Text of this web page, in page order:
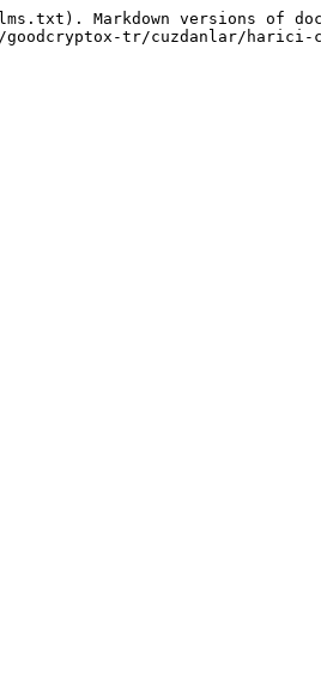
Markdown versions of
tr/cuzdanlar/harici-